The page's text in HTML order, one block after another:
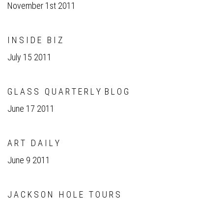
November 1st 2011
I N S I D E B I Z
July 15 2011
G L A S S Q U A R T E R L Y B L O G
June 17 2011
A R T D A I L Y
June 9 2011
J A C K S O N H O L E T O U R S